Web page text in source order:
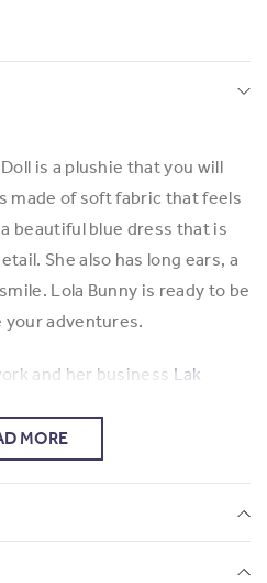
is a plushie that you will
made of soft fabric that feels
beautiful blue dress that is
She also has long ears, a
Lola Bunny is ready to be
your adventures.
and her business Lak
MORE